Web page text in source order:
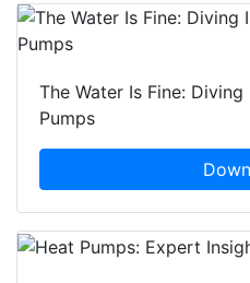
The Water Is Fine:
Pumps